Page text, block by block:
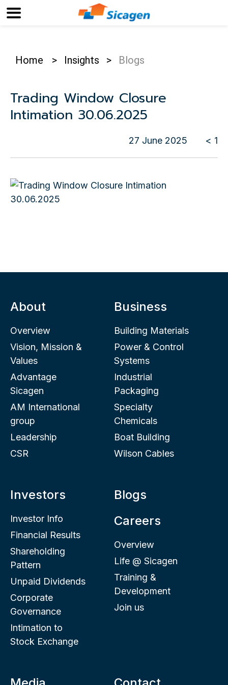
Home > Insights > Blogs
Trading Window Closure
Intimation 30.06.2025
27 June 2025 < 1
About
Overview
Vision, Mission &
Values
Advantage
Sicagen
AM International
group
Leadership
CSR
Business
Building Materials
Power & Control
Systems
Industrial
Packaging
Specialty
Chemicals
Boat Building
Wilson Cables
Investors
Investor Info
Financial Results
Shareholding
Pattern
Unpaid Dividends
Corporate
Governance
Intimation to
Stock Exchange
Blogs
Careers
Overview
Life @ Sicagen
Training &
Development
Join us